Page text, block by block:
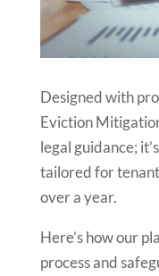
Designed with
Eviction
legal guidance;
tailored for
over a year.
Here’s how our
process and